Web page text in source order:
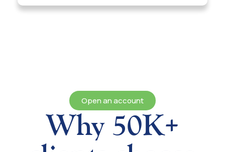
Open an account
Why 50K+